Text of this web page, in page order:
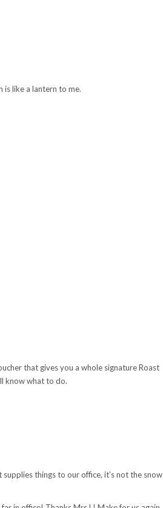
is like a lantern to me.
that gives you a whole signature Roast
know what to do.
things to our office, it’s not the snow